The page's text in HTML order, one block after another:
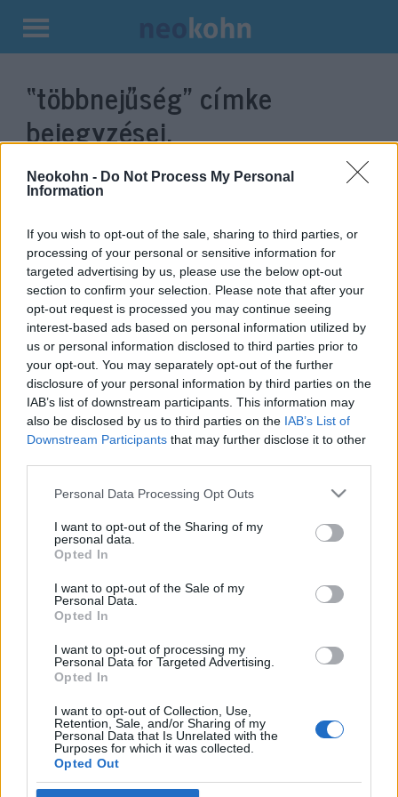
Neokohn - Do Not Process My Personal
Information
If you wish to opt-out of the sale, sharing to third parties, or
processing of your personal or sensitive information for
targeted advertising by us, please use the below opt-out
section to confirm your selection. Please note that after your
opt-out request is processed you may continue seeing
interest-based ads based on personal information utilized by
us or personal information disclosed to third parties prior to
your opt-out. You may separately opt-out of the further
disclosure of your personal information by third parties on the
IAB’s list of downstream participants. This information may
also be disclosed by us to third parties on the IAB’s List of
Downstream Participants that may further disclose it to other
Please note that this website/app uses one or more Google
not limited to your visit or usage behaviour. You may click to
grant or deny consent to Google and its third-party tags to
use your data for below specified purposes in below Google
consent section.
Personal Data Processing Opt Outs
I want to opt-out of the Sharing of my
personal data.
Opted In
I want to opt-out of the Sale of my
Personal Data.
Opted In
I want to opt-out of processing my
Personal Data for Targeted Advertising.
Opted In
I want to opt-out of Collection, Use,
Retention, Sale, and/or Sharing of my
Personal Data that Is Unrelated with the
Purposes for which it was collected.
Opted Out
Kilépés
tartalomba
“többnejűség” címke
bejegyzései.
Az európai jogrend nehezen tud
válaszolni a migráns közösségek
normáira
2019. február 8.
Impresszum
Szerkesztőség:
1037 Budapest, Seregély u. 17.
Email:info@neokohn.hu
Főszerkesztő: Megyeri Jonatán
Rólunk